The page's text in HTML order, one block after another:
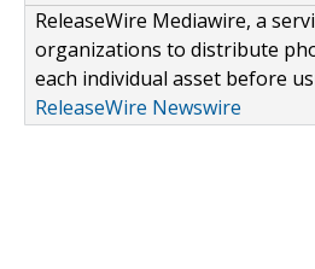
ReleaseWire Mediawire, a
organizations to distribute
each individual asset before
ReleaseWire Newswire